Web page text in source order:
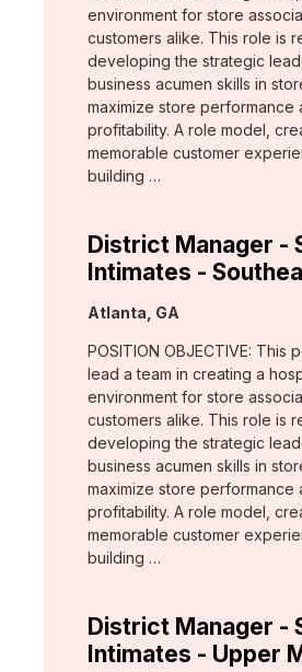
environment for store
customers alike. This role is
developing the strategic
business acumen skills in
maximize store performance
profitability. A role model,
memorable customer
building …
District Manager -
Intimates -
Location:
Atlanta, GA
POSITION OBJECTIVE: This
lead a team in creating a
environment for store
customers alike. This role is
developing the strategic
business acumen skills in
maximize store performance
profitability. A role model,
memorable customer
building …
District Manager -
Intimates - Upper